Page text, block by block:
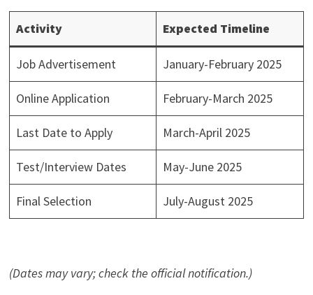
Activity Expected Timeline
Job Advertisement January-February 2025
Online Application February-March 2025
Last Date to Apply March-April 2025
Test/Interview Dates May-June 2025
Final Selection July-August 2025
(Dates may vary; check the official notification.)